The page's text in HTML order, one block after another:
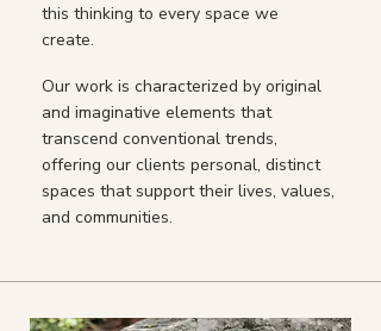
this thinking to every space we
create.
Our work is characterized by original
and imaginative elements that
transcend conventional trends,
offering our clients personal, distinct
spaces that support their lives, values,
and communities.